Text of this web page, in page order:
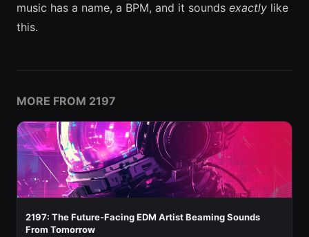
music has a name, a BPM, and it sounds exactly like
this.
MORE FROM 2197
2197: The Future-Facing EDM Artist Beaming Sounds
From Tomorrow